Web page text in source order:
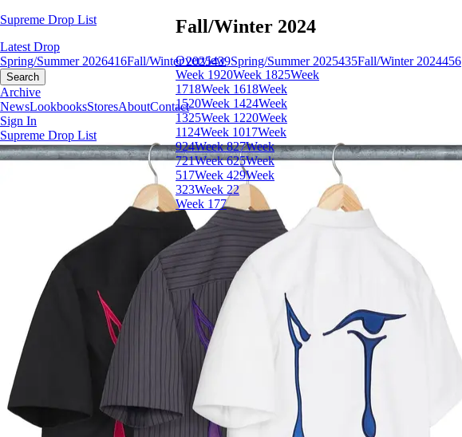
Supreme Drop List
Latest Drop
Spring/Summer 2026416Fall/Winter 2025439Spring/Summer 2025435Fall/Winter 2024456
Search
Archive
NewsLookbooksStoresAboutContact
Sign In
Fall/Winter 2024
Overview
Week 1920Week 1825Week
1718Week 1618Week
1520Week 1424Week
1325Week 1220Week
11 24Week 1017Week
924Week 827Week
721Week 625Week
517Week 429Week
323Week 22
Week 1 77
Supreme Drop List